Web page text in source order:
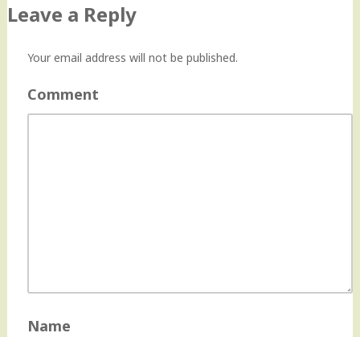
Leave a Reply
Your email address will not be published.
Comment
Name